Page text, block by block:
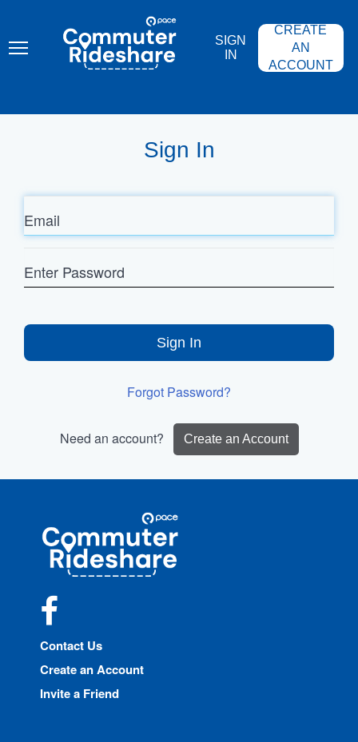
content
COMMUTER
RIDESHARE
SIGN
IN
CREATE
AN
ACCOUNT
Sign In
Email
Password
Sign In
Forgot Password?
Need an account? Create an Account
Commuter
Rideshare
Contact Us
Create an Account
Invite a Friend